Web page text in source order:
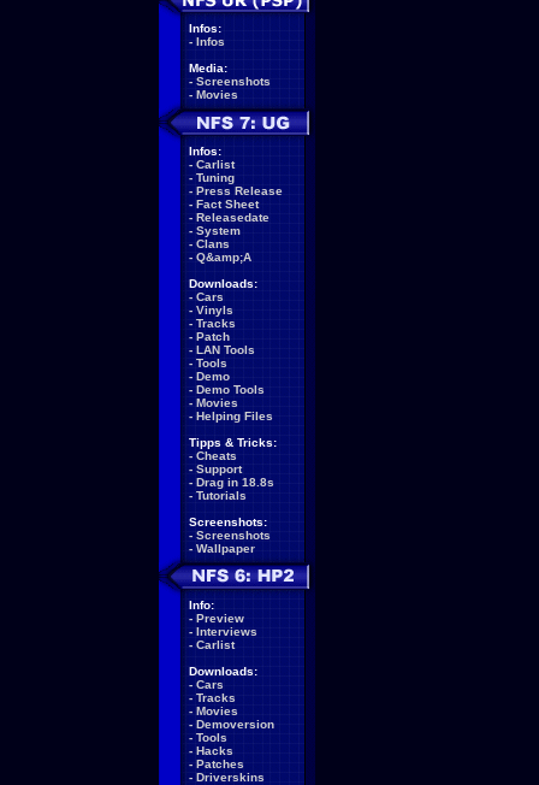
Infos:
- Infos
Media:
- Screenshots
- Movies
Infos:
- Carlist
- Tuning
- Press Release
- Fact Sheet
- Releasedate
- System
- Clans
- Q&amp;A
Downloads:
- Cars
- Vinyls
- Tracks
- Patch
- LAN Tools
- Tools
- Demo
- Demo Tools
- Movies
- Helping Files
Tipps & Tricks:
- Cheats
- Support
- Drag in 18.8s
- Tutorials
Screenshots:
- Screenshots
- Wallpaper
Info:
- Preview
- Interviews
- Carlist
Downloads:
- Cars
- Tracks
- Movies
- Demoversion
- Tools
- Hacks
- Patches
- Driverskins